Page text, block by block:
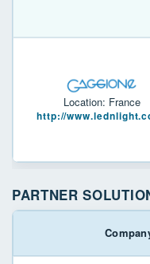
Location: France
http://
PARTNER